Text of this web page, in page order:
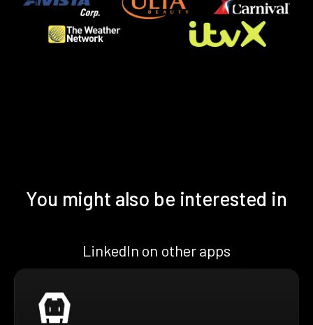
You might also be interested in
LinkedIn on other apps